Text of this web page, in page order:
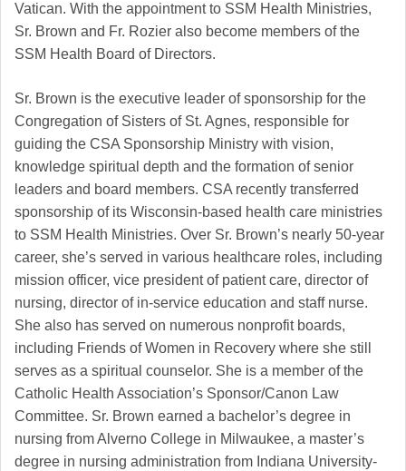
Vatican. With the appointment to SSM Health Ministries,
Sr. Brown and Fr. Rozier also become members of the
SSM Health Board of Directors.
Sr. Brown is the executive leader of sponsorship for the
Congregation of Sisters of St. Agnes, responsible for
guiding the CSA Sponsorship Ministry with vision,
knowledge spiritual depth and the formation of senior
leaders and board members. CSA recently transferred
sponsorship of its Wisconsin-based health care ministries
to SSM Health Ministries. Over Sr. Brown’s nearly 50-year
career, she’s served in various healthcare roles, including
mission officer, vice president of patient care, director of
nursing, director of in-service education and staff nurse.
She also has served on numerous nonprofit boards,
including Friends of Women in Recovery where she still
serves as a spiritual counselor. She is a member of the
Catholic Health Association’s Sponsor/Canon Law
Committee. Sr. Brown earned a bachelor’s degree in
nursing from Alverno College in Milwaukee, a master’s
degree in nursing administration from Indiana University-